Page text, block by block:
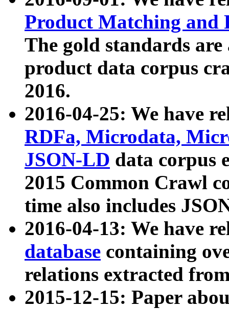
Product Matching and
The gold standards
product data corpus
2016.
2016-04-25: We have
RDFa, Microdata,
JSON-LD data corpus
2015 Common Crawl
time also includes
2016-04-13: We have
database containing
relations extracted
2015-12-15: Paper